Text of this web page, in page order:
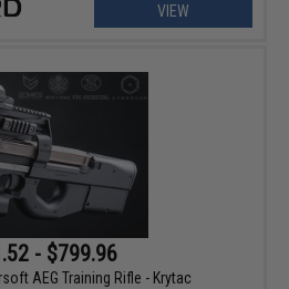
VIEW
- $799.96
AEG Training Rifle - Krytac